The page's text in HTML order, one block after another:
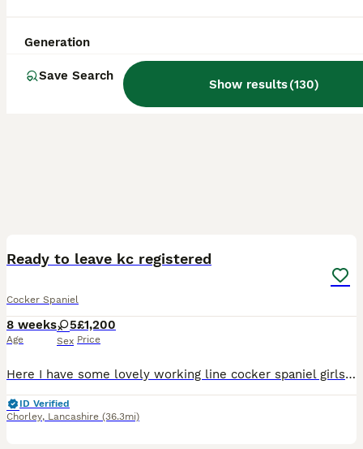
Generation
Save Search
Show results(130)
Ready to leave kc registered
Cocker Spaniel
8 weeks
Age
5
Sex
£1,200
Price
Here I have some lovely working line cocker spaniel girls These pups are brought up in a loving home with normal noises in a busy household and my kids play with the pups regularly The pups are crate trained and are nice and calm in a crate ready for there new homes There is a £200 non refundable deposit which secures your puppy for when it’s collected The puppies went
ID Verified
Chorley, Lancashire (36.3mi)